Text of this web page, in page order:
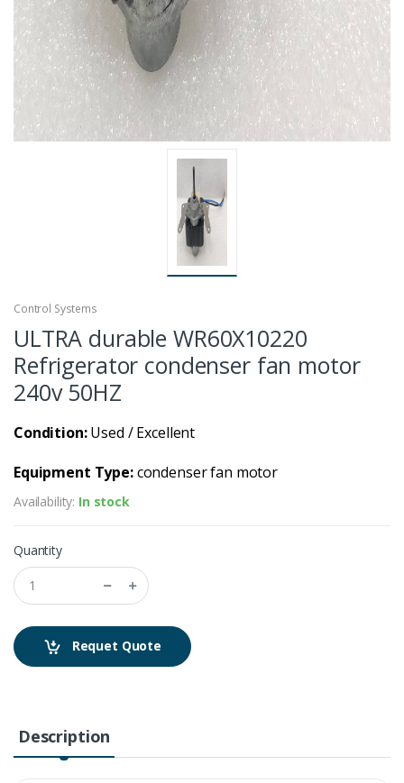
Control Systems
ULTRA durable WR60X10220
Refrigerator condenser fan motor
240v 50HZ
Condition:Used / Excellent
Equipment Type:condenser fan motor
Availability: In stock
Quantity
Requet Quote
Description